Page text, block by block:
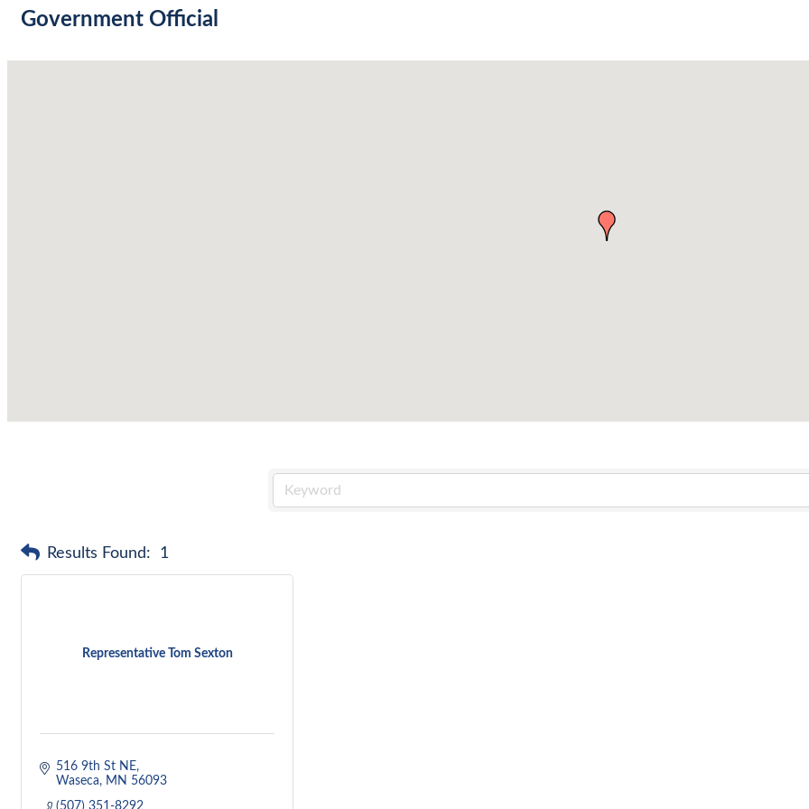
Government Official
Results Found: 1
Representative Tom Sexton
516 9th St NE
Waseca
MN 56093
(507) 351-8292